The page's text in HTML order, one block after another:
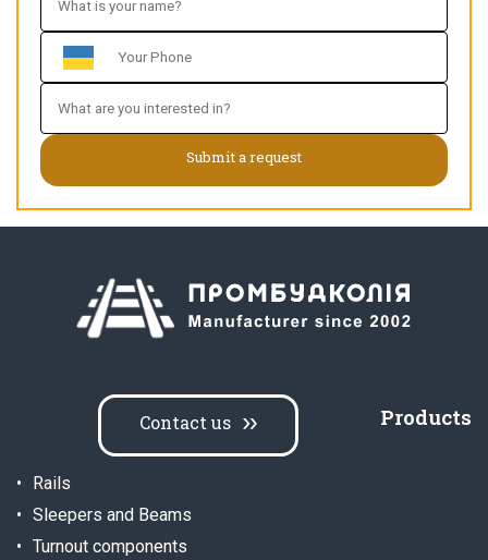
Products
Rails
Sleepers and Beams
Turnout components
Contact us